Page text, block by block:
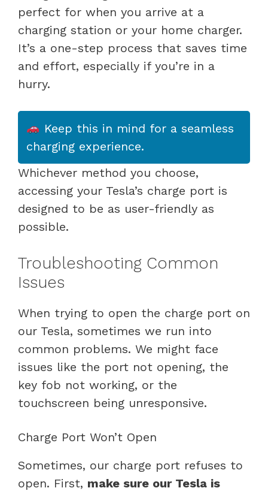
perfect for when you arrive at a
charging station or your home charger.
It’s a one-step process that saves time
and effort, especially if you’re in a
hurry.
Keep this in mind for a seamless
charging experience.
Whichever method you choose,
accessing your Tesla’s charge port is
designed to be as user-friendly as
possible.
Troubleshooting Common
Issues
When trying to open the charge port on
our Tesla, sometimes we run into
common problems. We might face
issues like the port not opening, the
key fob not working, or the
touchscreen being unresponsive.
Charge Port Won’t Open
Sometimes, our charge port refuses to
open. First, make sure our Tesla is